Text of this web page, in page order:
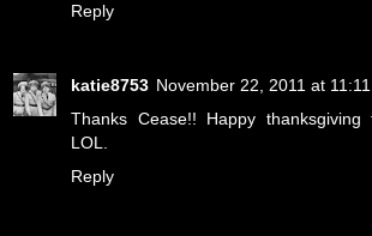
Reply
katie8753 November 22, 2011 at
Thanks Cease!! Happy
LOL.
Reply